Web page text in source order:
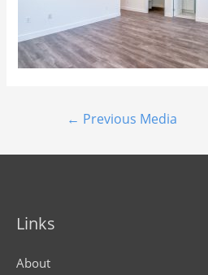
← Previous Media
Links
About